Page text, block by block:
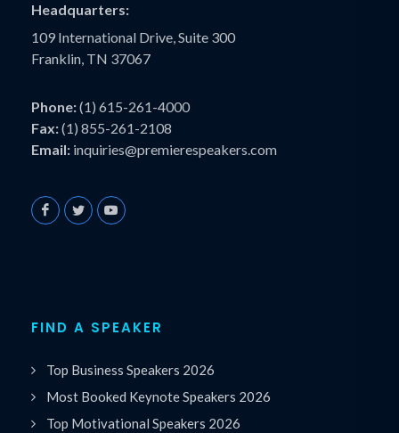
Headquarters:
109 International Drive, Suite 300
Franklin, TN 37067
Phone:(1) 615-261-4000
Fax:(1) 855-261-2108
Email: inquiries@premierespeakers.com
FIND A SPEAKER
Top Business Speakers 2026
Most Booked Keynote Speakers 2026
Top Motivational Speakers 2026